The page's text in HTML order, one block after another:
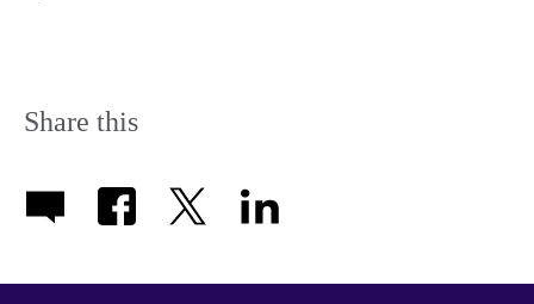
Share this